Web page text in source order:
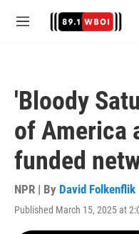
M
'Bloody
of America
funded
NPR | By David Folkenflik
Published March 15, 2025 at